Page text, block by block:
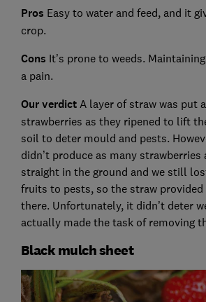
Pros Easy to water and feed, and it
crop.
Cons It’s prone to weeds.
a pain.
Our verdict A layer of straw was put
strawberries as they ripened to lift
soil to deter mould and pests.
didn’t produce as many strawberries
straight in the ground and we still
fruits to pests, so the straw provided
there. Unfortunately, it didn’t deter
actually made the task of removing
Black mulch sheet